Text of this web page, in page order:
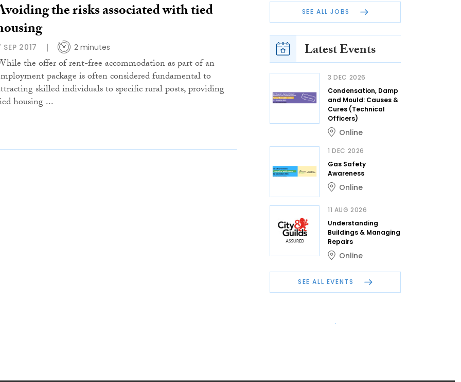
the risks associated with tied
SEP 2017 2 minutes
the offer of rent-free accommodation as part of an
package is often considered fundamental to
skilled individuals to specific rural posts, providing
housing ...
SEE ALL JOBS
Latest Events
3 DEC 2026
Condensation, Damp
and Mould: Causes &
Cures (Technical
Officers)
Online
1 DEC 2026
Gas Safety
Awareness
Online
11 AUG 2026
Understanding
Buildings & Managing
Repairs
Online
SEE ALL EVENTS